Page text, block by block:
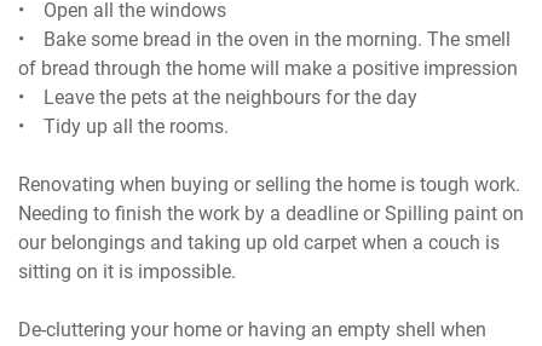
• Open all the windows
• Bake some bread in the oven in the morning. The smell
of bread through the home will make a positive impression
• Leave the pets at the neighbours for the day
• Tidy up all the rooms.
Renovating when buying or selling the home is tough work.
Needing to finish the work by a deadline or Spilling paint on
our belongings and taking up old carpet when a couch is
sitting on it is impossible.
De-cluttering your home or having an empty shell when